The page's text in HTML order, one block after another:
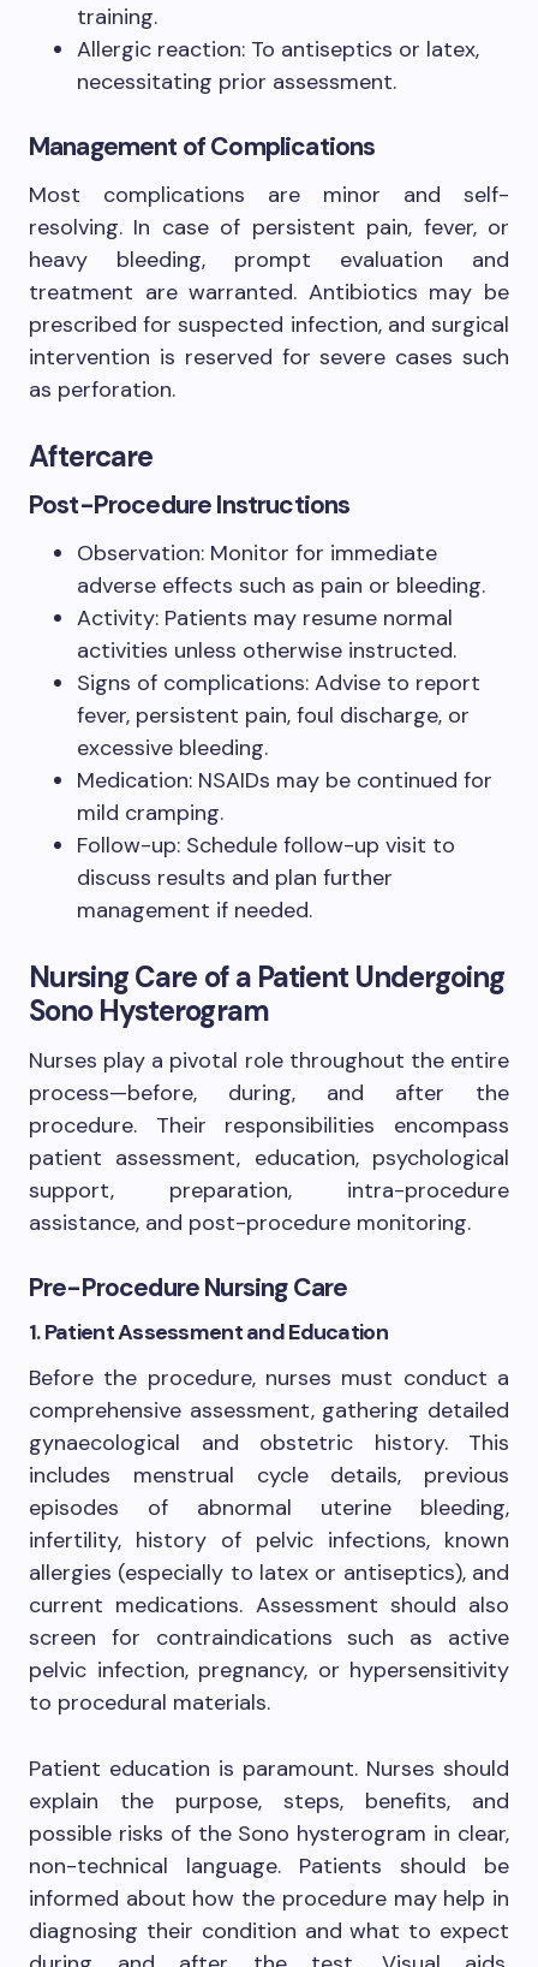
training.
Allergic reaction: To antiseptics or latex,
necessitating prior assessment.
Management of Complications
Most complications are minor and self-
resolving. In case of persistent pain, fever, or
heavy bleeding, prompt evaluation and
treatment are warranted. Antibiotics may be
prescribed for suspected infection, and surgical
intervention is reserved for severe cases such
as perforation.
Aftercare
Post-Procedure Instructions
Observation: Monitor for immediate
adverse effects such as pain or bleeding.
Activity: Patients may resume normal
activities unless otherwise instructed.
Signs of complications: Advise to report
fever, persistent pain, foul discharge, or
excessive bleeding.
Medication: NSAIDs may be continued for
mild cramping.
Follow-up: Schedule follow-up visit to
discuss results and plan further
management if needed.
Nursing Care of a Patient Undergoing
Sono Hysterogram
Nurses play a pivotal role throughout the entire
process—before, during, and after the
procedure. Their responsibilities encompass
patient assessment, education, psychological
support, preparation, intra-procedure
assistance, and post-procedure monitoring.
Pre-Procedure Nursing Care
1. Patient Assessment and Education
Before the procedure, nurses must conduct a
comprehensive assessment, gathering detailed
gynaecological and obstetric history. This
includes menstrual cycle details, previous
episodes of abnormal uterine bleeding,
infertility, history of pelvic infections, known
allergies (especially to latex or antiseptics), and
current medications. Assessment should also
screen for contraindications such as active
pelvic infection, pregnancy, or hypersensitivity
to procedural materials.
Patient education is paramount. Nurses should
explain the purpose, steps, benefits, and
possible risks of the Sono hysterogram in clear,
non-technical language. Patients should be
informed about how the procedure may help in
diagnosing their condition and what to expect